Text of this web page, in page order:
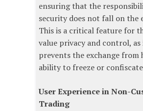
ensuring that the
security does not fall on the
This is a critical feature for
value privacy and control, as
prevents the exchange from
ability to freeze or
User Experience in Non-
Trading